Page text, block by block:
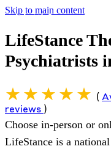
Skip to main content
LifeStance
Psychiatrists
(
reviews )
Choose in-person or
LifeStance is a